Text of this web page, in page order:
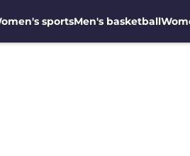
sportsMen's basketball